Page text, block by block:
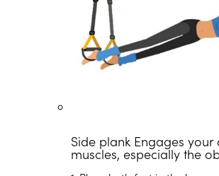
Side plank Engages
muscles, especially the